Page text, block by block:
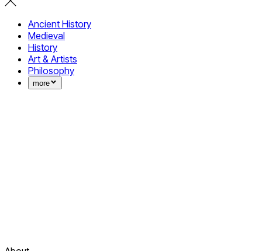
Ancient History
Medieval
History
Art & Artists
Philosophy
more